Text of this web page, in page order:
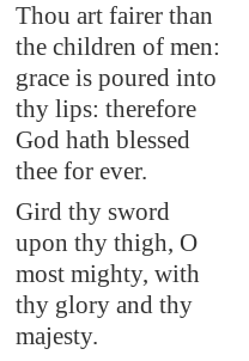
Thou art fairer than
the children of men:
grace is poured into
thy lips: therefore
God hath blessed
thee for ever.
Gird thy sword
upon thy thigh, O
most mighty, with
thy glory and thy
majesty.